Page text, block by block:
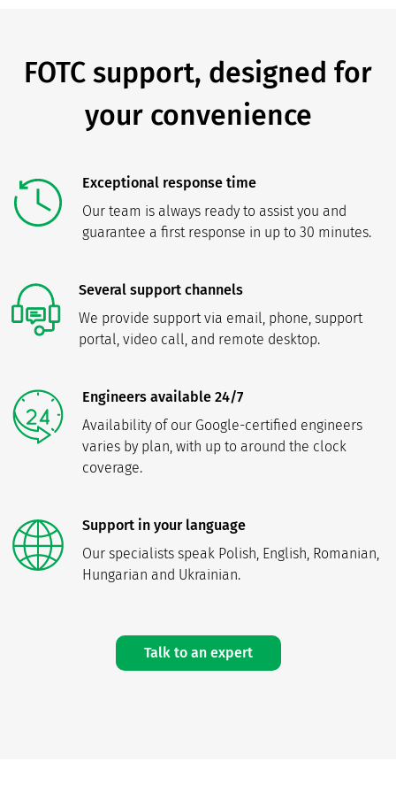
FOTC support, designed for
your convenience
Exceptional response time
Our team is always ready to assist you and
guarantee a first response in up to 30 minutes.
Several support channels
We provide support via email, phone, support
portal, video call, and remote desktop.
Engineers available 24/7
Availability of our Google-certified engineers
varies by plan, with up to around the clock
coverage.
Support in your language
Our specialists speak Polish, English, Romanian,
Hungarian and Ukrainian.
Talk to an expert